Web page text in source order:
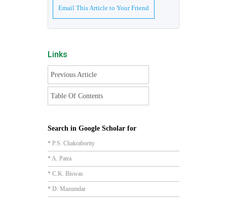
Email This Article to Your Friend
Links
Previous Article
Table Of Contents
Search in Google Scholar for
* P.S. Chakrabortty
* A. Patra
* C.K. Biswas
* D. Mazumdar